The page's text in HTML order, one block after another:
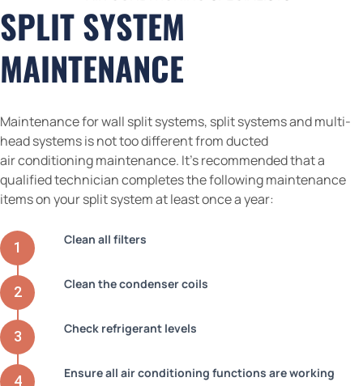
SPLIT SYSTEM
MAINTENANCE
Maintenance for wall split systems, split systems and multi-
head systems is not too different from ducted
air conditioning maintenance. It’s recommended that a
qualified technician completes the following maintenance
items on your split system at least once a year:
Clean all filters
Clean the condenser coils
Check refrigerant levels
Ensure all air conditioning functions are working